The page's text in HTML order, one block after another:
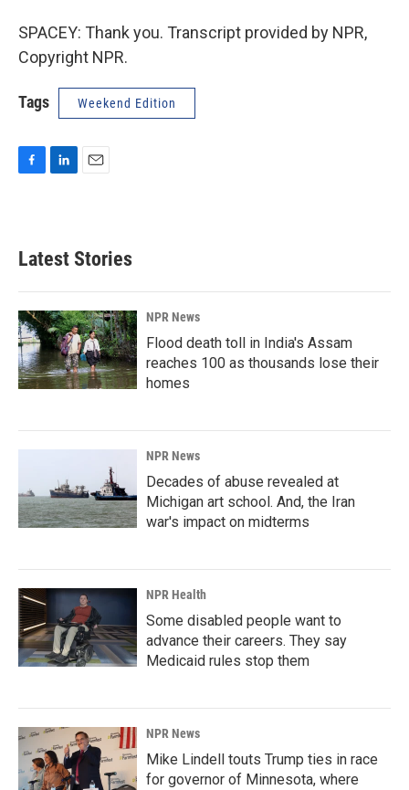
SPACEY: Thank you. Transcript provided by NPR,
Copyright NPR.
Tags Weekend Edition
b
o
k
d
n
l
Latest Stories
NPR News
Flood death toll in India's Assam
reaches 100 as thousands lose their
homes
NPR News
Decades of abuse revealed at
Michigan art school. And, the Iran
war's impact on midterms
NPR Health
Some disabled people want to
advance their careers. They say
Medicaid rules stop them
NPR News
Mike Lindell touts Trump ties in race
for governor of Minnesota, where